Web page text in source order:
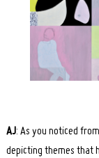
AJ: As you noticed
depicting themes that